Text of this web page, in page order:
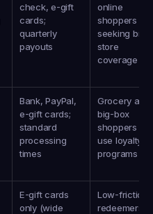
check, e-gift
cards;
quarterly
payouts
online
shoppers
seeking
store
coverage
Bank, PayPal,
e-gift cards;
standard
processing
times
Grocery and
big-box
shoppers
use loyalty
programs
E-gift cards
only (wide
Low-friction
redeemers